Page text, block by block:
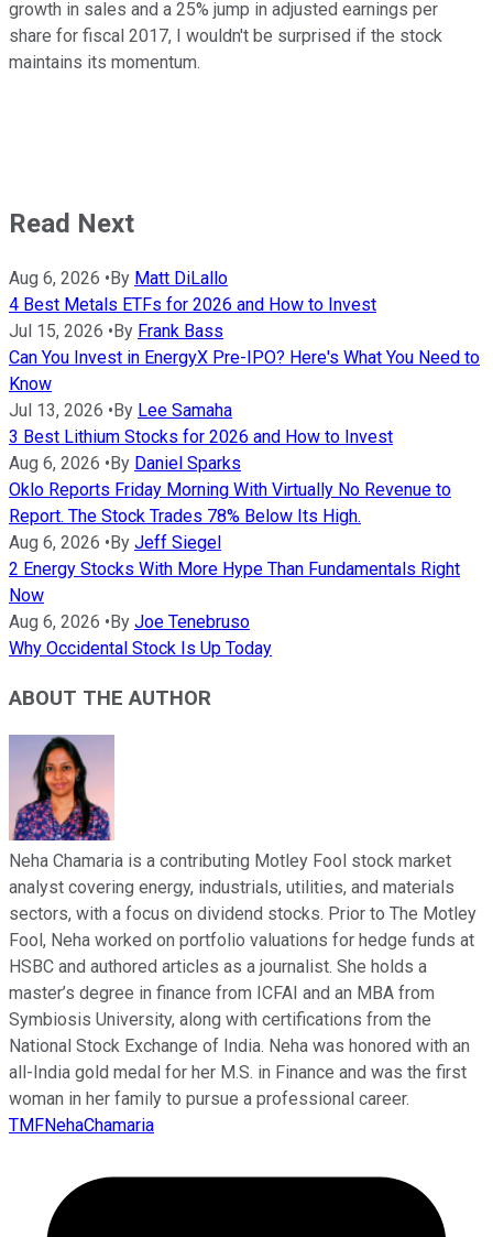
growth in sales and a 25% jump in adjusted earnings per
share for fiscal 2017, I wouldn't be surprised if the stock
maintains its momentum.
Read Next
Aug 6, 2026 • By Matt DiLallo
4 Best Metals ETFs for 2026 and How to Invest
Jul 15, 2026 • By Frank Bass
Can You Invest in EnergyX Pre-IPO? Here's What You Need to
Know
Jul 13, 2026 • By Lee Samaha
3 Best Lithium Stocks for 2026 and How to Invest
Aug 6, 2026 • By Daniel Sparks
Oklo Reports Friday Morning With Virtually No Revenue to
Report. The Stock Trades 78% Below Its High.
Aug 6, 2026 • By Jeff Siegel
2 Energy Stocks With More Hype Than Fundamentals Right
Now
Aug 6, 2026 • By Joe Tenebruso
Why Occidental Stock Is Up Today
ABOUT THE AUTHOR
Neha Chamaria is a contributing Motley Fool stock market
analyst covering energy, industrials, utilities, and materials
sectors, with a focus on dividend stocks. Prior to The Motley
Fool, Neha worked on portfolio valuations for hedge funds at
HSBC and authored articles as a journalist. She holds a
master’s degree in finance from ICFAI and an MBA from
Symbiosis University, along with certifications from the
National Stock Exchange of India. Neha was honored with an
all-India gold medal for her M.S. in Finance and was the first
woman in her family to pursue a professional career.
TMFNehaChamaria